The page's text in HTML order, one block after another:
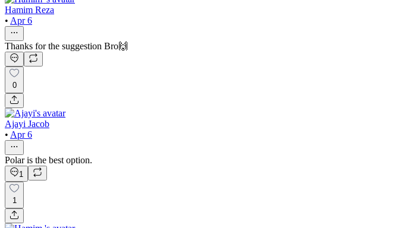
Hamim Reza
• Apr 6
Thanks for the suggestion Bro🙌
0
Ajayi Jacob
• Apr 6
Polar is the best option.
1
1